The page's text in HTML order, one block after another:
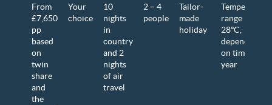
From
£7,650
pp
based
on
twin
share
and
the
Your
choice
10
nights
in
country
and 2
nights
of air
travel
2 – 4
people
Tailor-
made
holiday
Temperature
range 12-
28ºC
dependent
on time of
year